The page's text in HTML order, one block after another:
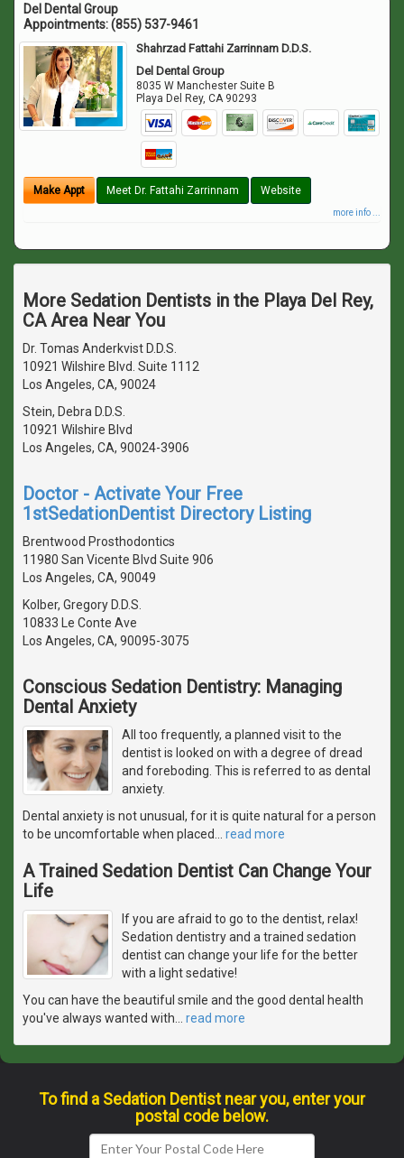
Del Dental Group
Appointments:(855) 537-9461
Shahrzad Fattahi Zarrinnam D.D.S.
Del Dental Group
8035 W Manchester Suite B
Playa Del Rey,CA 90293
Make Appt Meet Dr. Fattahi Zarrinnam Website
more info ...
More Sedation Dentists in the Playa Del Rey,
CA Area Near You
Dr. Tomas Anderkvist D.D.S.
10921 Wilshire Blvd. Suite 1112
Los Angeles, CA, 90024
Stein, Debra D.D.S.
10921 Wilshire Blvd
Los Angeles, CA, 90024-3906
Doctor - Activate Your Free
1stSedationDentist Directory Listing
Brentwood Prosthodontics
11980 San Vicente Blvd Suite 906
Los Angeles, CA, 90049
Kolber, Gregory D.D.S.
10833 Le Conte Ave
Los Angeles, CA, 90095-3075
Conscious Sedation Dentistry: Managing
Dental Anxiety
All too frequently, a planned visit to the
dentist is looked on with a degree of dread
and foreboding. This is referred to as dental
anxiety.
Dental anxiety is not unusual, for it is quite natural for a person
to be uncomfortable when placed
read more
A Trained Sedation Dentist Can Change Your
Life
If you are afraid to go to the dentist, relax!
Sedation dentistry and a trained sedation
dentist can change your life for the better
with a light sedative!
You can have the beautiful smile and the good dental health
you've always wanted with
read more
To find a Sedation Dentist near you, enter your
postal code below.